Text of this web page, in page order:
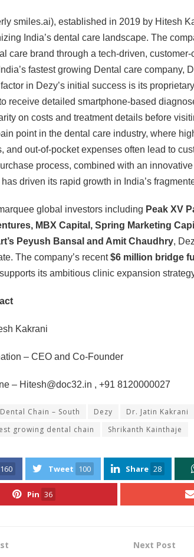
smiles.ai), established in 2019 by Hitesh
India’s dental care landscape. The
care brand through a tech-driven,
fastest growing Dental care company,
factor in Dezy’s initial success is its
receive detailed smartphone-based
on costs and treatment details before
point in the dental care industry, where
and out-of-pocket expenses often lead to
process, combined with an
driven its rapid growth in India’s
global investors including Peak XV
MBX Capital, Spring Marketing
Peyush Bansal and Amit Chaudhry,
The company’s recent$6 million bridge
its ambitious clinic expansion
Kakrani
– CEO and Co-Founder
– Hitesh@doc32.in , +91 8120000027
Chain – South Dezy Dr. Jatin Kakrani
growing dental chain
Shrikanth Kainthaje
160 Tweet 100 Share 28
Pin 36
Next Post